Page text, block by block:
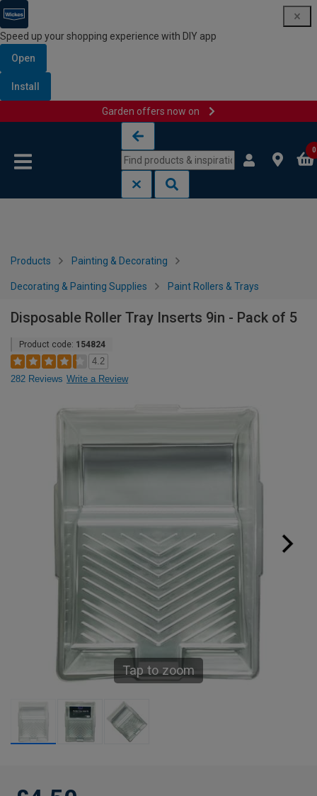
Speed up your shopping experience with DIY app
Open
Install
Garden offers now on
0
Products Painting & Decorating
Decorating & Painting Supplies Paint Rollers & Trays
Disposable Roller Tray Inserts 9in - Pack of 5
Product code: 154824
4.2
282 Reviews Write a Review
Tap to zoom